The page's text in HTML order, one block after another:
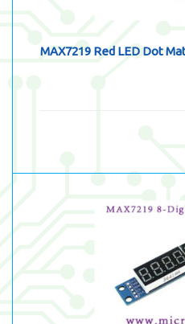
MAX7219 Red LED Dot